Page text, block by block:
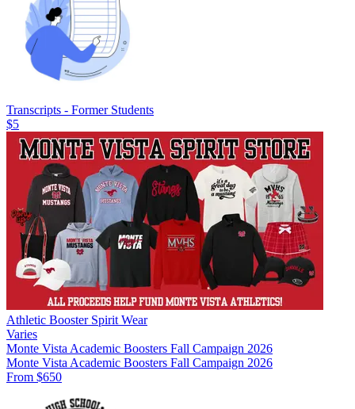
Transcripts - Former Students
$5
Athletic Booster Spirit Wear
Varies
Monte Vista Academic Boosters Fall Campaign 2026
Monte Vista Academic Boosters Fall Campaign 2026
From $650